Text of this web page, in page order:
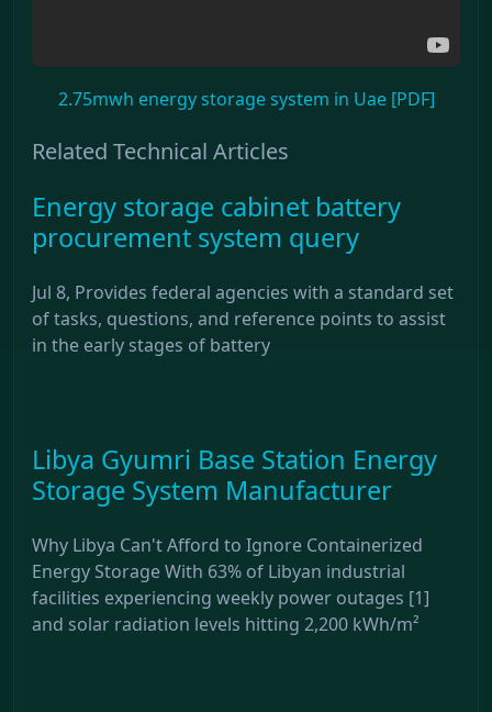
2.75mwh energy storage system in Uae [PDF]
Related Technical Articles
Energy storage cabinet battery
procurement system query
Jul 8, Provides federal agencies with a standard set
of tasks, questions, and reference points to assist
in the early stages of battery
Libya Gyumri Base Station Energy
Storage System Manufacturer
Why Libya Can't Afford to Ignore Containerized
Energy Storage With 63% of Libyan industrial
facilities experiencing weekly power outages [1]
and solar radiation levels hitting 2,200 kWh/m²